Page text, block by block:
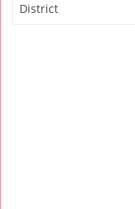
District